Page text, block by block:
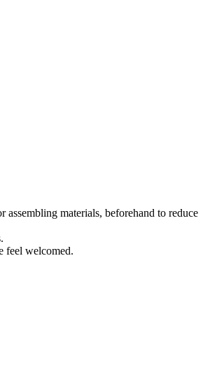
materials, beforehand to reduce
feel welcomed.